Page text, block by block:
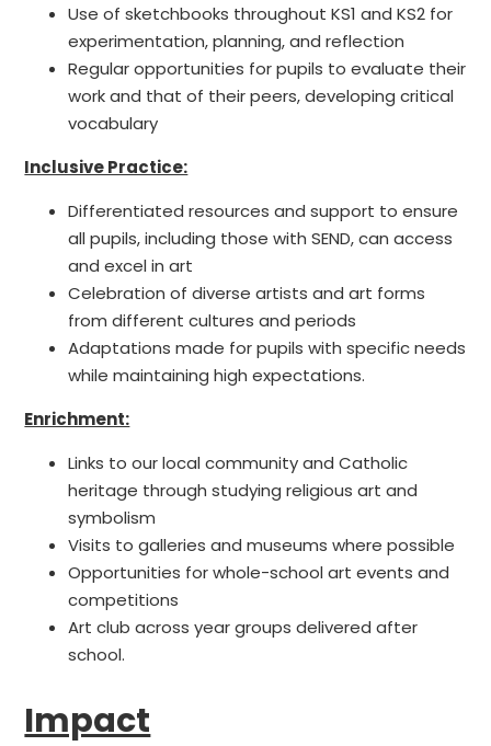
Use of sketchbooks throughout KS1 and KS2 for
experimentation, planning, and reflection
Regular opportunities for pupils to evaluate their
work and that of their peers, developing critical
vocabulary
Inclusive Practice:
Differentiated resources and support to ensure
all pupils, including those with SEND, can access
and excel in art
Celebration of diverse artists and art forms
from different cultures and periods
Adaptations made for pupils with specific needs
while maintaining high expectations.
Enrichment:
Links to our local community and Catholic
heritage through studying religious art and
symbolism
Visits to galleries and museums where possible
Opportunities for whole-school art events and
competitions
Art club across year groups delivered after
school.
Impact